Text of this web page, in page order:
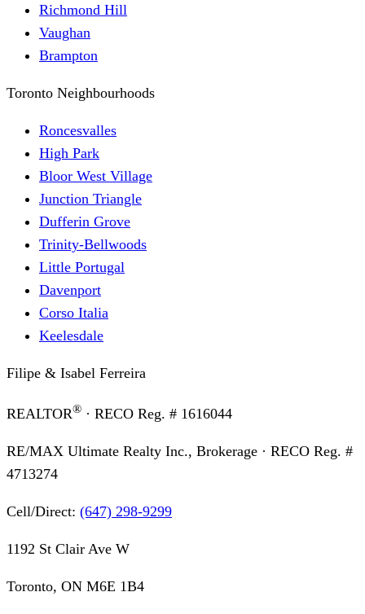
Richmond Hill
Vaughan
Brampton
Toronto Neighbourhoods
Roncesvalles
High Park
Bloor West Village
Junction Triangle
Dufferin Grove
Trinity-Bellwoods
Little Portugal
Davenport
Corso Italia
Keelesdale
Filipe & Isabel Ferreira
REALTOR® · RECO Reg. # 1616044
RE/MAX Ultimate Realty Inc., Brokerage · RECO Reg. #
4713274
Cell/Direct: (647) 298-9299
1192 St Clair Ave W
Toronto, ON M6E 1B4